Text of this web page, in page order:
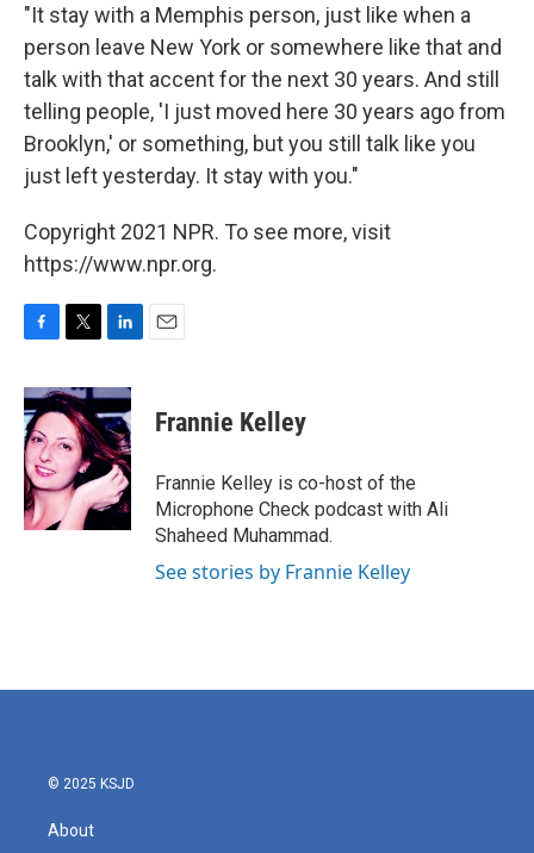
"It stay with a Memphis person, just like when a
person leave New York or somewhere like that and
talk with that accent for the next 30 years. And still
telling people, 'I just moved here 30 years ago from
Brooklyn,' or something, but you still talk like you
just left yesterday. It stay with you."
Copyright 2021 NPR. To see more, visit
https://www.npr.org.
F
c
e
b
o
o
k
T
i
t
t
e
r
L
n
k
e
d
I
n
E
Frannie Kelley
Frannie Kelley is co-host of the
Microphone Check podcast with Ali
Shaheed Muhammad.
See stories by Frannie Kelley
© 2025 KSJD
About